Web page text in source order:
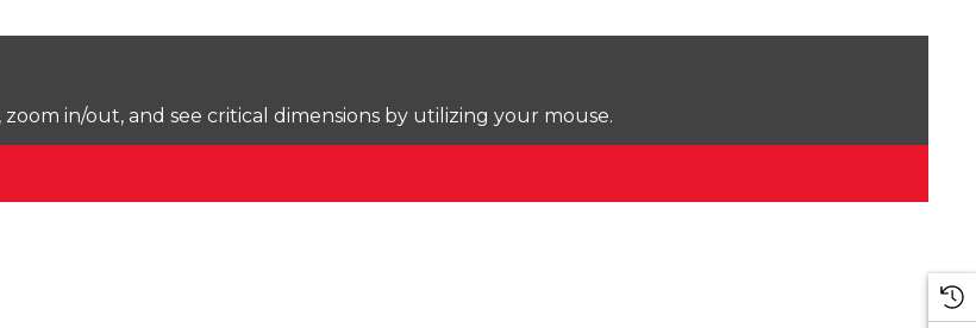
in/out, and see critical dimensions by utilizing your mouse.